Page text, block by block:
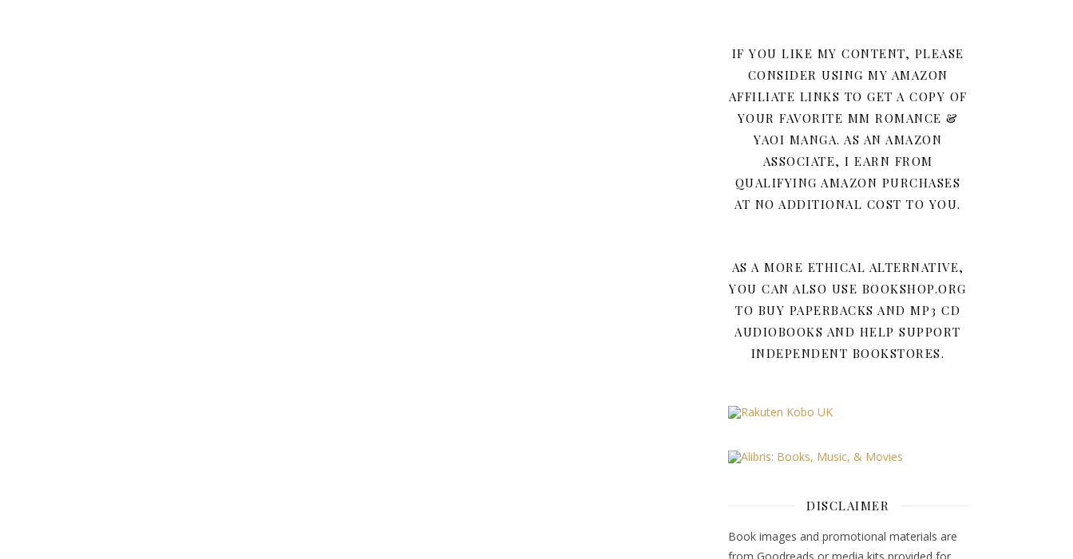
IF YOU LIKE MY CONTENT, PLEASE
CONSIDER USING MY AMAZON
AFFILIATE LINKS TO GET A COPY OF
YOUR FAVORITE MM ROMANCE &
YAOI MANGA. AS AN AMAZON
ASSOCIATE, I EARN FROM
QUALIFYING AMAZON PURCHASES
AT NO ADDITIONAL COST TO YOU.
AS A MORE ETHICAL ALTERNATIVE,
YOU CAN ALSO USE BOOKSHOP.ORG
TO BUY PAPERBACKS AND MP3 CD
AUDIOBOOKS AND HELP SUPPORT
INDEPENDENT BOOKSTORES.
DISCLAIMER
Book images and promotional materials are
from Goodreads or media kits provided for